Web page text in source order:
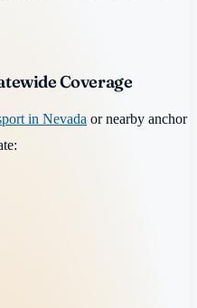
Coverage
in Nevada or nearby anchor